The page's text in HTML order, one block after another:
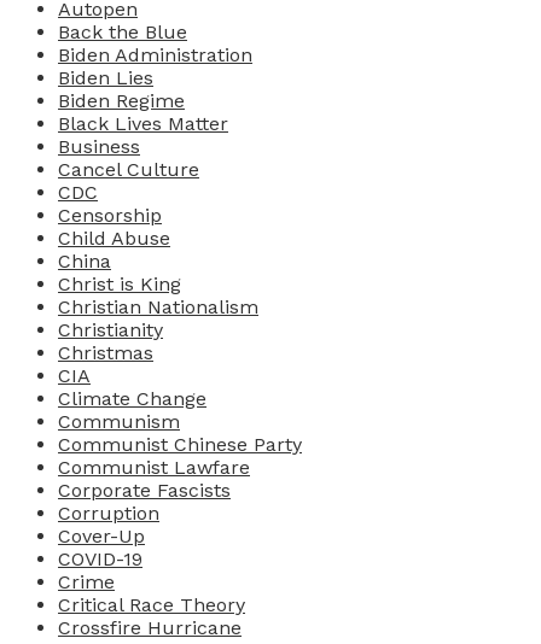
Autopen
Back the Blue
Biden Administration
Biden Lies
Biden Regime
Black Lives Matter
Business
Cancel Culture
CDC
Censorship
Child Abuse
China
Christ is King
Christian Nationalism
Christianity
Christmas
CIA
Climate Change
Communism
Communist Chinese Party
Communist Lawfare
Corporate Fascists
Corruption
Cover-Up
COVID-19
Crime
Critical Race Theory
Crossfire Hurricane